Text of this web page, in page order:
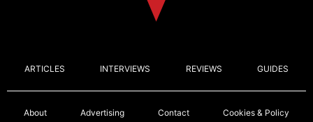
ARTICLES INTERVIEWS REVIEWS GUIDES
About Advertising Contact Cookies & Policy